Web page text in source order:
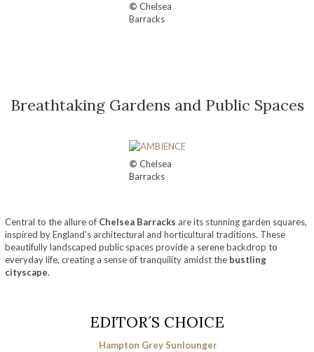
© Chelsea
Barracks
Breathtaking Gardens and Public Spaces
© Chelsea
Barracks
Central to the allure of Chelsea Barracks are its stunning garden squares,
inspired by England’s architectural and horticultural traditions. These
beautifully landscaped public spaces provide a serene backdrop to
everyday life, creating a sense of tranquility amidst the bustling
cityscape.
EDITOR´S CHOICE
Hampton Grey Sunlounger